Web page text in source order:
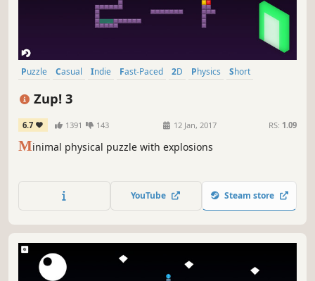
Puzzle Casual Indie Fast-Paced 2D Physics
Short
Zup! 3
6.7 1391 143 12 Jan, 2017 RS: 1.09
Minimal physical puzzle with explosions
YouTube Steam store